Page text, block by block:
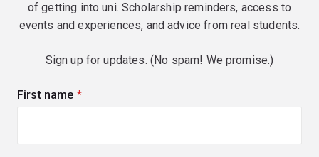
of getting into uni. Scholarship reminders, access to
events and experiences, and advice from real students.
Sign up for updates. (No spam! We promise.)
First name (required)